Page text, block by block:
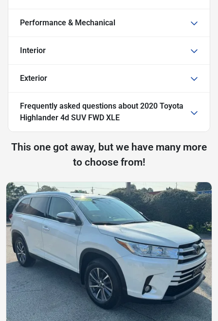
Performance & Mechanical
Interior
Exterior
Frequently asked questions about 2020 Toyota
Highlander 4d SUV FWD XLE
This one got away, but we have many more
to choose from!